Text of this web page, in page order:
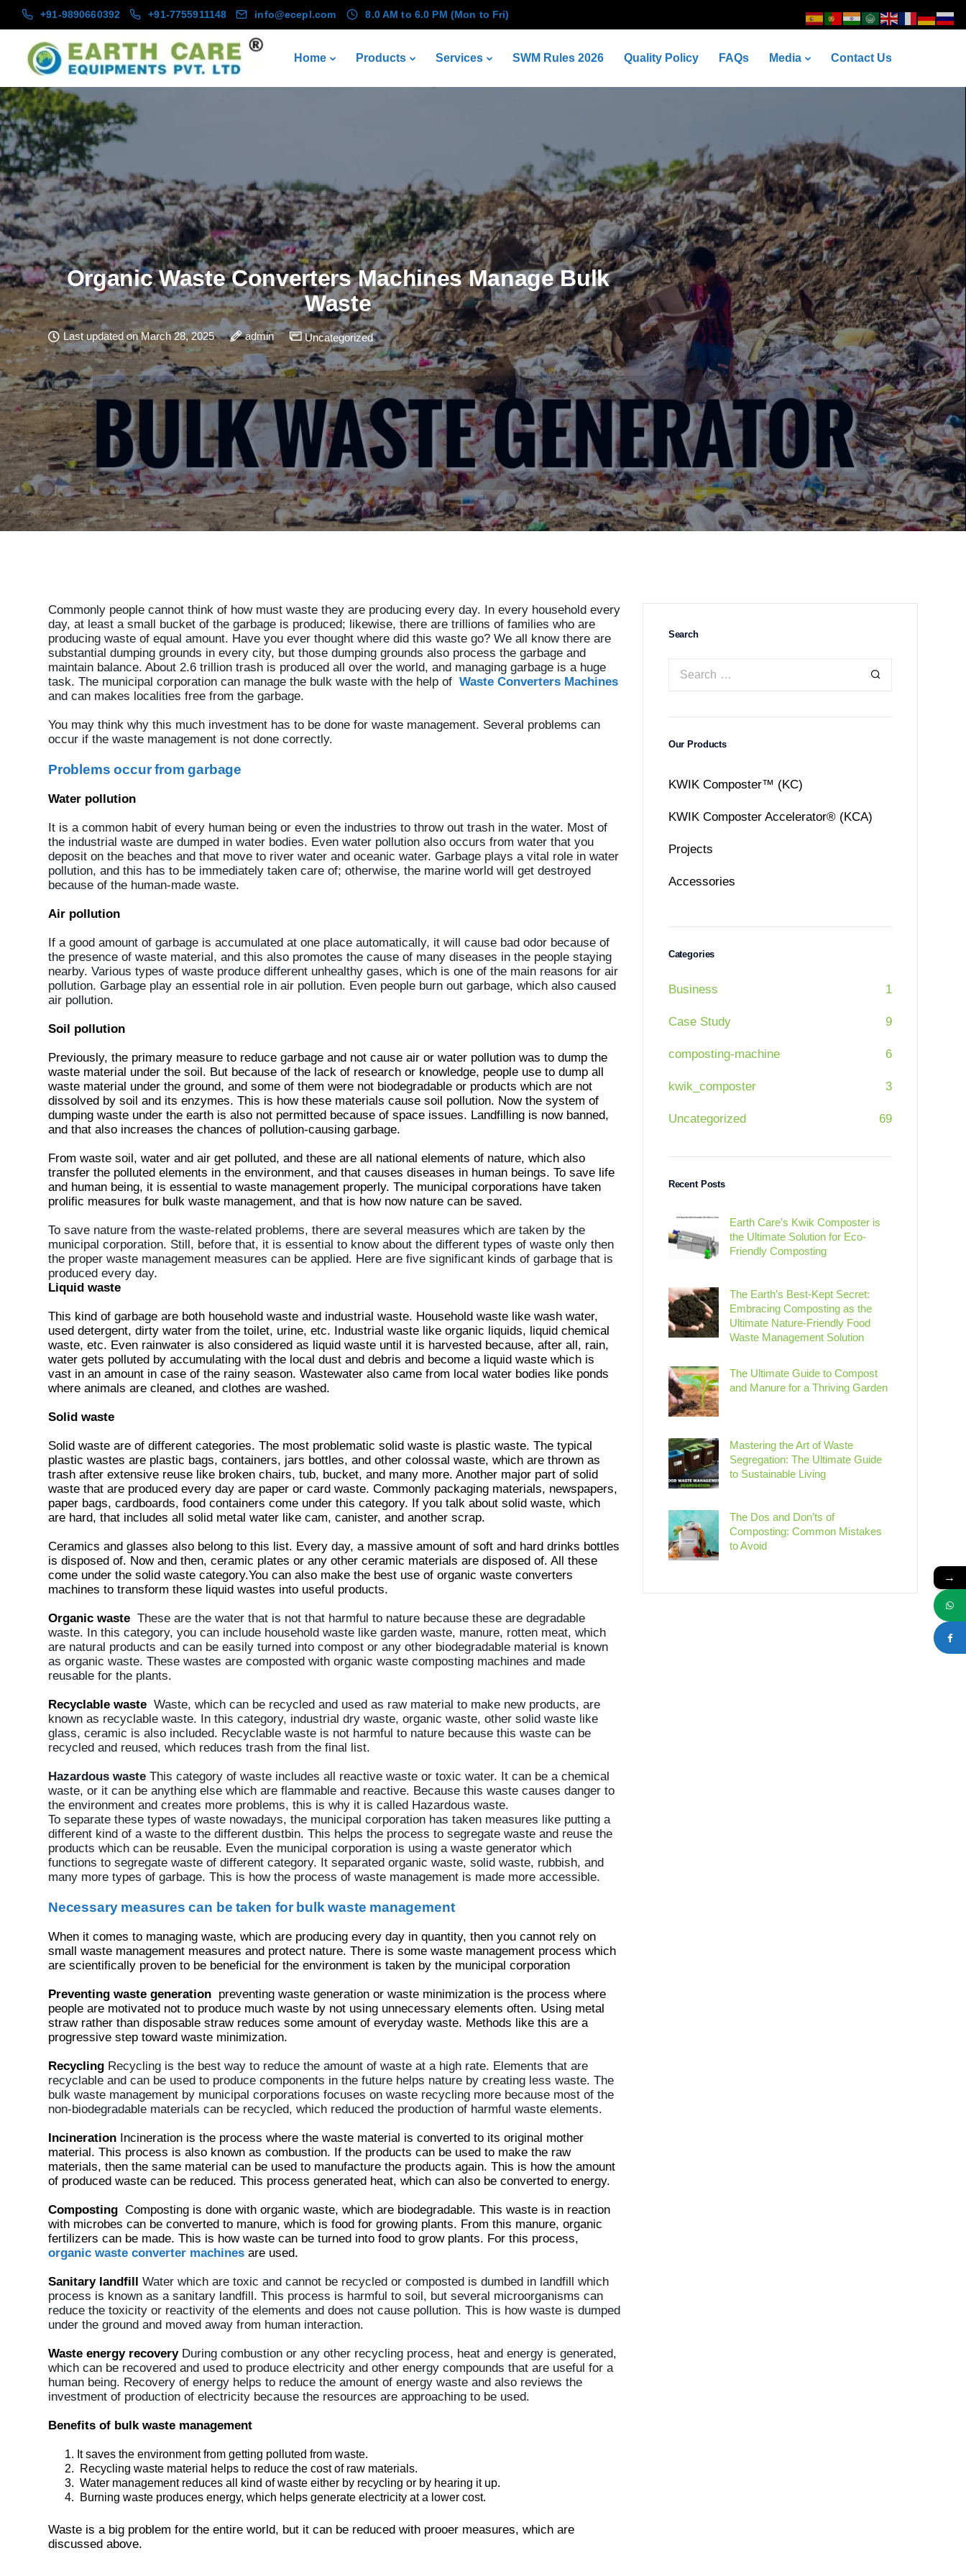
+91-9890660392 +91-7755911148 info@ecepl.com 8.0 AM to 6.0 PM (Mon to Fri)
Home Products Services SWM Rules 2026 Quality Policy FAQs Media Contact Us
Organic Waste Converters Machines Manage Bulk
Waste
Last updated on March 28, 2025 admin Uncategorized
Commonly people cannot think of how must waste they are producing every day. In every household every
day, at least a small bucket of the garbage is produced; likewise, there are trillions of families who are
producing waste of equal amount. Have you ever thought where did this waste go? We all know there are
substantial dumping grounds in every city, but those dumping grounds also process the garbage and
maintain balance. About 2.6 trillion trash is produced all over the world, and managing garbage is a huge
task. The municipal corporation can manage the bulk waste with the help of Waste Converters Machines
and can makes localities free from the garbage.
You may think why this much investment has to be done for waste management. Several problems can
occur if the waste management is not done correctly.
Problems occur from garbage
Water pollution
It is a common habit of every human being or even the industries to throw out trash in the water. Most of
the industrial waste are dumped in water bodies. Even water pollution also occurs from water that you
deposit on the beaches and that move to river water and oceanic water. Garbage plays a vital role in water
pollution, and this has to be immediately taken care of; otherwise, the marine world will get destroyed
because of the human-made waste.
Air pollution
If a good amount of garbage is accumulated at one place automatically, it will cause bad odor because of
the presence of waste material, and this also promotes the cause of many diseases in the people staying
nearby. Various types of waste produce different unhealthy gases, which is one of the main reasons for air
pollution. Garbage play an essential role in air pollution. Even people burn out garbage, which also caused
air pollution.
Soil pollution
Previously, the primary measure to reduce garbage and not cause air or water pollution was to dump the
waste material under the soil. But because of the lack of research or knowledge, people use to dump all
waste material under the ground, and some of them were not biodegradable or products which are not
dissolved by soil and its enzymes. This is how these materials cause soil pollution. Now the system of
dumping waste under the earth is also not permitted because of space issues. Landfilling is now banned,
and that also increases the chances of pollution-causing garbage.
From waste soil, water and air get polluted, and these are all national elements of nature, which also
transfer the polluted elements in the environment, and that causes diseases in human beings. To save life
and human being, it is essential to waste management properly. The municipal corporations have taken
prolific measures for bulk waste management, and that is how now nature can be saved.
To save nature from the waste-related problems, there are several measures which are taken by the
municipal corporation. Still, before that, it is essential to know about the different types of waste only then
the proper waste management measures can be applied. Here are five significant kinds of garbage that is
produced every day.
Liquid waste
This kind of garbage are both household waste and industrial waste. Household waste like wash water,
used detergent, dirty water from the toilet, urine, etc. Industrial waste like organic liquids, liquid chemical
waste, etc. Even rainwater is also considered as liquid waste until it is harvested because, after all, rain,
water gets polluted by accumulating with the local dust and debris and become a liquid waste which is
vast in an amount in case of the rainy season. Wastewater also came from local water bodies like ponds
where animals are cleaned, and clothes are washed.
Solid waste
Solid waste are of different categories. The most problematic solid waste is plastic waste. The typical
plastic wastes are plastic bags, containers, jars bottles, and other colossal waste, which are thrown as
trash after extensive reuse like broken chairs, tub, bucket, and many more. Another major part of solid
waste that are produced every day are paper or card waste. Commonly packaging materials, newspapers,
paper bags, cardboards, food containers come under this category. If you talk about solid waste, which
are hard, that includes all solid metal water like cam, canister, and another scrap.
Ceramics and glasses also belong to this list. Every day, a massive amount of soft and hard drinks bottles
is disposed of. Now and then, ceramic plates or any other ceramic materials are disposed of. All these
come under the solid waste category.You can also make the best use of organic waste converters
machines to transform these liquid wastes into useful products.
Organic waste These are the water that is not that harmful to nature because these are degradable
waste. In this category, you can include household waste like garden waste, manure, rotten meat, which
are natural products and can be easily turned into compost or any other biodegradable material is known
as organic waste. These wastes are composted with organic waste composting machines and made
reusable for the plants.
Recyclable waste Waste, which can be recycled and used as raw material to make new products, are
known as recyclable waste. In this category, industrial dry waste, organic waste, other solid waste like
glass, ceramic is also included. Recyclable waste is not harmful to nature because this waste can be
recycled and reused, which reduces trash from the final list.
Hazardous waste This category of waste includes all reactive waste or toxic water. It can be a chemical
waste, or it can be anything else which are flammable and reactive. Because this waste causes danger to
the environment and creates more problems, this is why it is called Hazardous waste.
To separate these types of waste nowadays, the municipal corporation has taken measures like putting a
different kind of a waste to the different dustbin. This helps the process to segregate waste and reuse the
products which can be reusable. Even the municipal corporation is using a waste generator which
functions to segregate waste of different category. It separated organic waste, solid waste, rubbish, and
many more types of garbage. This is how the process of waste management is made more accessible.
Necessary measures can be taken for bulk waste management
When it comes to managing waste, which are producing every day in quantity, then you cannot rely on
small waste management measures and protect nature. There is some waste management process which
are scientifically proven to be beneficial for the environment is taken by the municipal corporation
Preventing waste generation preventing waste generation or waste minimization is the process where
people are motivated not to produce much waste by not using unnecessary elements often. Using metal
straw rather than disposable straw reduces some amount of everyday waste. Methods like this are a
progressive step toward waste minimization.
Recycling Recycling is the best way to reduce the amount of waste at a high rate. Elements that are
recyclable and can be used to produce components in the future helps nature by creating less waste. The
bulk waste management by municipal corporations focuses on waste recycling more because most of the
non-biodegradable materials can be recycled, which reduced the production of harmful waste elements.
Incineration Incineration is the process where the waste material is converted to its original mother
material. This process is also known as combustion. If the products can be used to make the raw
materials, then the same material can be used to manufacture the products again. This is how the amount
of produced waste can be reduced. This process generated heat, which can also be converted to energy.
Composting Composting is done with organic waste, which are biodegradable. This waste is in reaction
with microbes can be converted to manure, which is food for growing plants. From this manure, organic
fertilizers can be made. This is how waste can be turned into food to grow plants. For this process,
organic waste converter machines are used.
Sanitary landfill Water which are toxic and cannot be recycled or composted is dumbed in landfill which
process is known as a sanitary landfill. This process is harmful to soil, but several microorganisms can
reduce the toxicity or reactivity of the elements and does not cause pollution. This is how waste is dumped
under the ground and moved away from human interaction.
Waste energy recovery During combustion or any other recycling process, heat and energy is generated,
which can be recovered and used to produce electricity and other energy compounds that are useful for a
human being. Recovery of energy helps to reduce the amount of energy waste and also reviews the
investment of production of electricity because the resources are approaching to be used.
Benefits of bulk waste management
It saves the environment from getting polluted from waste.
Recycling waste material helps to reduce the cost of raw materials.
Water management reduces all kind of waste either by recycling or by hearing it up.
Burning waste produces energy, which helps generate electricity at a lower cost.
Waste is a big problem for the entire world, but it can be reduced with prooer measures, which are
discussed above.
Search
Our Products
KWIK Composter™ (KC)
KWIK Composter Accelerator® (KCA)
Projects
Accessories
Categories
Business 1
Case Study 9
composting-machine 6
kwik_composter 3
Uncategorized 69
Recent Posts
Earth Care’s Kwik Composter is
the Ultimate Solution for Eco-
Friendly Composting
The Earth’s Best-Kept Secret:
Embracing Composting as the
Ultimate Nature-Friendly Food
Waste Management Solution
The Ultimate Guide to Compost
and Manure for a Thriving Garden
Mastering the Art of Waste
Segregation: The Ultimate Guide
to Sustainable Living
The Dos and Don’ts of
Composting: Common Mistakes
to Avoid
→